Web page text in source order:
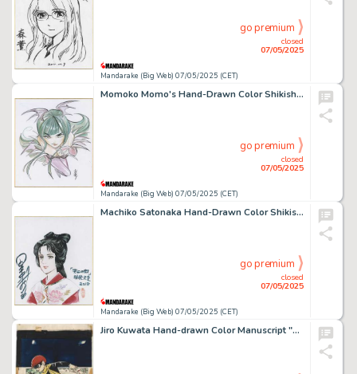
Mandarake (Big Web) 07/05/2025 (CET)
closed
07/05/2025
go premium
Momoko Momo's Hand-Drawn Color Shikishi "Morrigan "
Mandarake (Big Web) 07/05/2025 (CET)
closed
07/05/2025
go premium
Machiko Satonaka Hand-Drawn Color Shikishi "Rainbow in the Sky"
Mandarake (Big Web) 07/05/2025 (CET)
closed
07/05/2025
go premium
Jiro Kuwata Hand-drawn Color Manuscript "Phantom Detective"